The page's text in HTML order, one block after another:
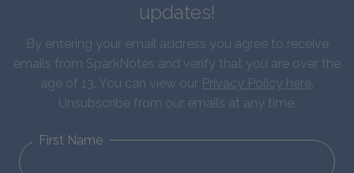
updates!
By entering your email address you agree to receive
emails from SparkNotes and verify that you are over the
age of 13. You can view our Privacy Policy here.
Unsubscribe from our emails at any time.
First Name